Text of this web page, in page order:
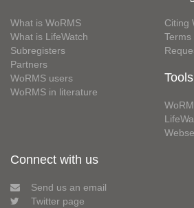
What is WoRMS
What is LifeWatch
Subregisters
Partners
WoRMS users
WoRMS in literature
Citing
Terms
Tools
Connect with us
Send us an email
Twitter page